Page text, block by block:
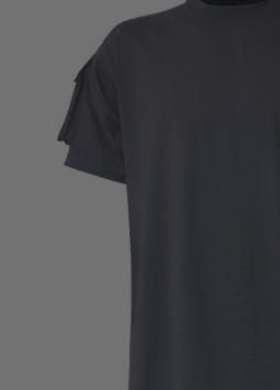
Viper Tactical
Viper Tactical T-Shirt - Titanium SMALL
VP-TAC-T-TISMALL
£5.99
In stock